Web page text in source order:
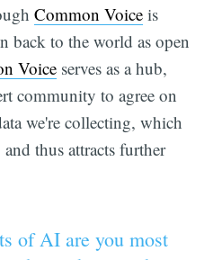
Common Voiceis
back to the world as open
Voiceserves as a hub,
community to agree on
we're collecting, which
thus attracts further
of AI are you most